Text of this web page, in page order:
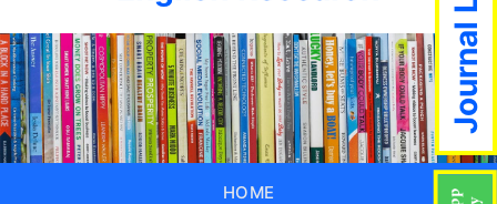
HOME
Journal List